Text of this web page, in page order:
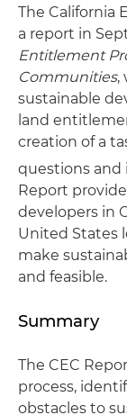
The California
a report in
Entitlement
Communities,
sustainable
land
creation of a
questions and
Report
developers in
United States
make
and feasible.
Summary
The CEC
process,
obstacles to